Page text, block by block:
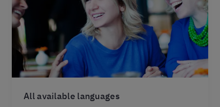
All available languages